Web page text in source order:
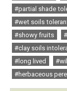
#partial shade
#wet soils
#showy fruits
#clay soils
#long lived
#herbaceous